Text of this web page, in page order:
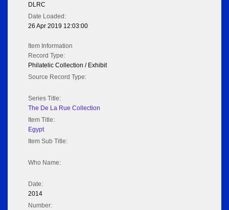
DLRC
Date Loaded:
26 Apr 2019 12:03:00
Item Information
Record Type:
Philatelic Collection / Exhibit
Source Record Type:
Series Title:
The De La Rue Collection
Item Title:
Egypt
Item Sub Title:
Who Name:
Date:
2014
Number: